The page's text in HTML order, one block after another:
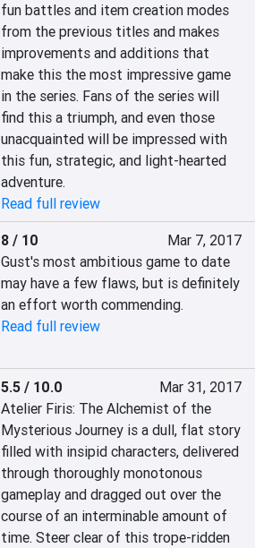
fun battles and item creation modes
from the previous titles and makes
improvements and additions that
make this the most impressive game
in the series. Fans of the series will
find this a triumph, and even those
unacquainted will be impressed with
this fun, strategic, and light-hearted
adventure.
Read full review
8 / 10
Mar 7, 2017
Gust's most ambitious game to date
may have a few flaws, but is definitely
an effort worth commending.
Read full review
5.5 / 10.0
Mar 31, 2017
Atelier Firis: The Alchemist of the
Mysterious Journey is a dull, flat story
filled with insipid characters, delivered
through thoroughly monotonous
gameplay and dragged out over the
course of an interminable amount of
time. Steer clear of this trope-ridden